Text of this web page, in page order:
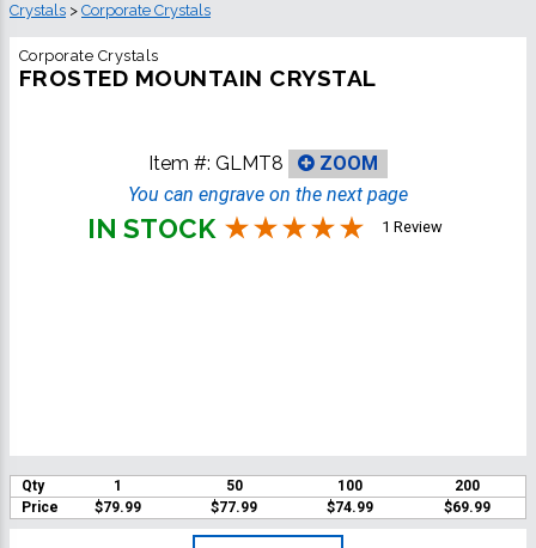
Crystals > Corporate Crystals
Corporate Crystals
FROSTED MOUNTAIN CRYSTAL
Item #: GLMT8
ZOOM
You can engrave on the next page
IN STOCK 1 Review
Qty 1 50 100
200
Price
$79.99 $77.99 $74.99 $69.99